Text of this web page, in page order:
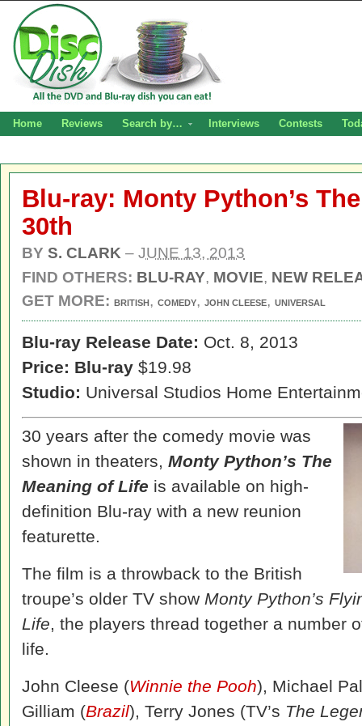
Home Reviews Search by… Interviews Contests
Blu-ray: Monty Python’s
30th
BY S. CLARK – JUNE 13, 2013
FIND OTHERS: BLU-RAY, MOVIE, NEW
GET MORE: BRITISH, COMEDY, JOHN CLEESE, UNIVERSAL
Blu-ray Release Date: Oct. 8, 2013
Price: Blu-ray $19.98
Studio: Universal Studios Home
30 years after the comedy movie was
shown in theaters, Monty Python’s The
Meaning of Life is available on high-
definition Blu-ray with a new reunion
featurette.
The film is a throwback to the British
troupe’s older TV show Monty Python’s
Life, the players thread together a number
life.
John Cleese (Winnie the Pooh), Michael
Gilliam (Brazil), Terry Jones (TV’s The